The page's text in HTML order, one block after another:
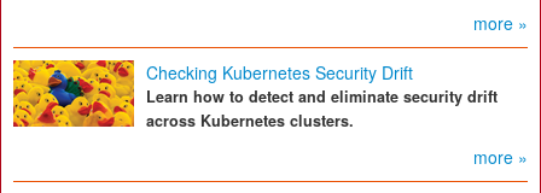
more »
Checking Kubernetes Security Drift
Learn how to detect and eliminate security drift
across Kubernetes clusters.
more »